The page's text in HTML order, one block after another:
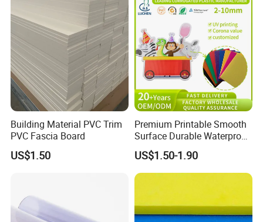
Building Material PVC Trim
PVC Fascia Board
US$1.50
Premium Printable Smooth
Surface Durable Waterproof
Fade Resistant Custom
Logo Brand Promotion
Trade Show Material
Outdoor Corrugated Plastic
Sign Board
US$1.50-1.90